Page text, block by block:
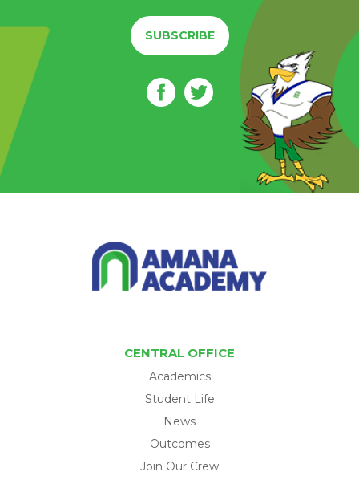
SUBSCRIBE
CENTRAL OFFICE
Academics
Student Life
News
Outcomes
Join Our Crew